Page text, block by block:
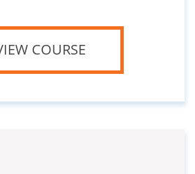
COURSE